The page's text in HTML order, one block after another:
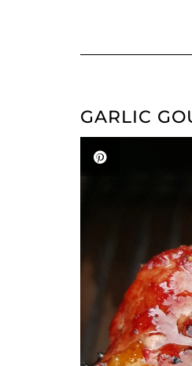
GARLIC